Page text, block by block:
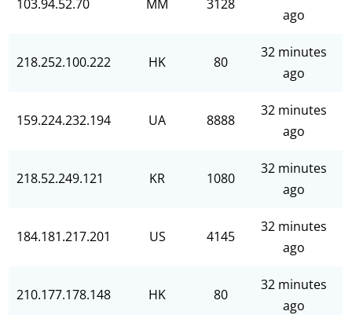
103.94.52.70 MM 3128
ago
218.252.100.222 HK 80
32 minutes
ago
159.224.232.194 UA 8888
32 minutes
ago
218.52.249.121 KR 1080
32 minutes
ago
184.181.217.201 US 4145
32 minutes
ago
210.177.178.148 HK 80
32 minutes
ago